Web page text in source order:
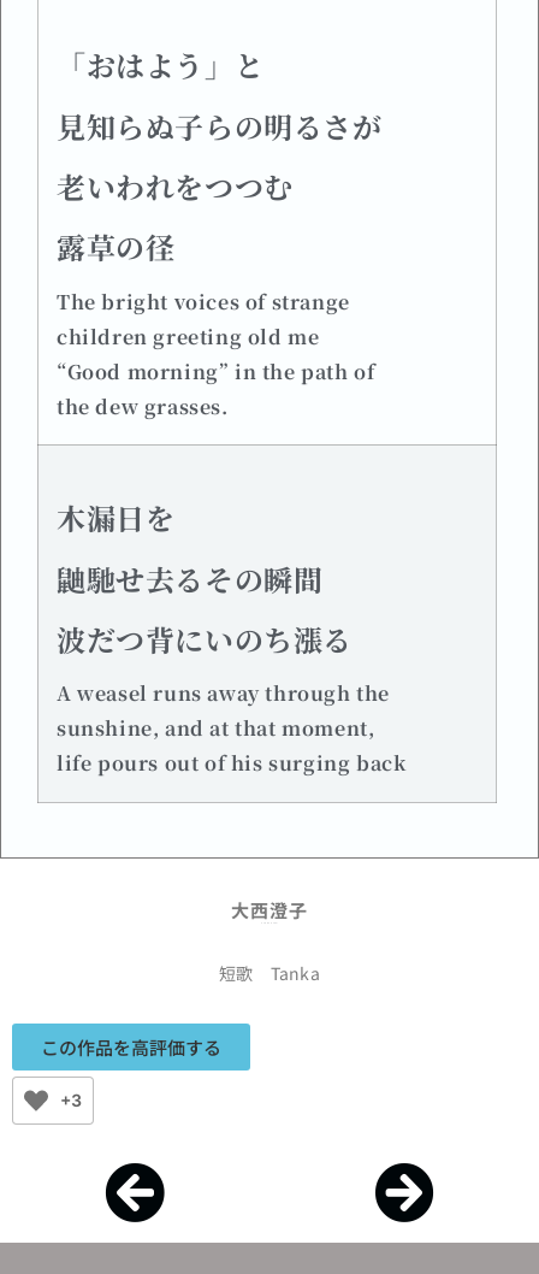
「おはよう」と
見知らぬ子らの明るさが
老いわれをつつむ
露草の径
The bright voices of strange
children greeting old me
“Good morning” in the path of
the dew grasses.
木漏日を
鼬馳せ去るその瞬間
波だつ背にいのち漲る
A weasel runs away through the
sunshine, and at that moment,
life pours out of his surging back
大西澄子
短歌 Tanka
この作品を高評価する
+3